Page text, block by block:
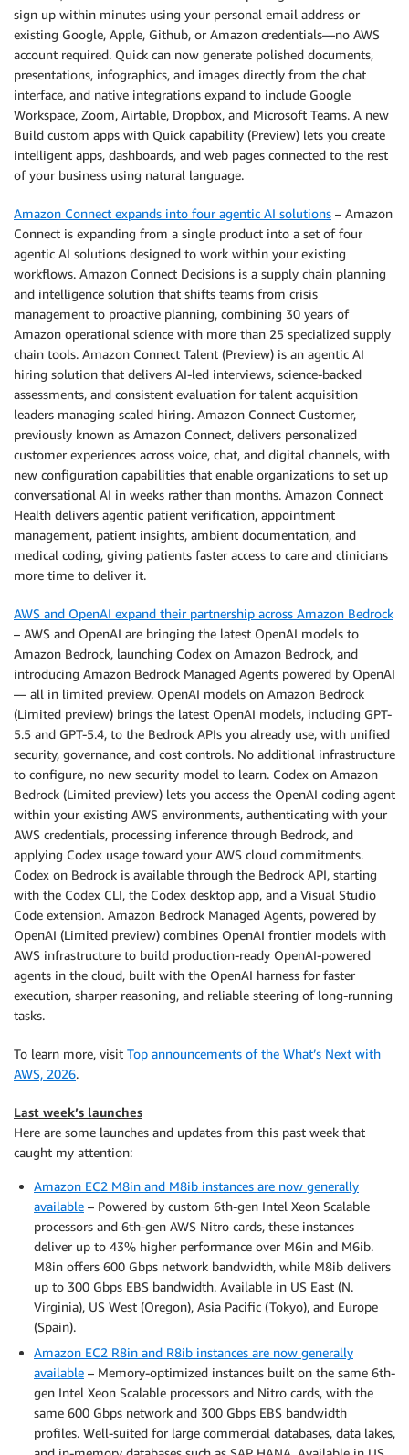
sign up within minutes using your personal email address or
existing Google, Apple, Github, or Amazon credentials—no AWS
account required. Quick can now generate polished documents,
presentations, infographics, and images directly from the chat
interface, and native integrations expand to include Google
Workspace, Zoom, Airtable, Dropbox, and Microsoft Teams. A new
Build custom apps with Quick capability (Preview) lets you create
intelligent apps, dashboards, and web pages connected to the rest
of your business using natural language.
Amazon Connect expands into four agentic AI solutions – Amazon
Connect is expanding from a single product into a set of four
agentic AI solutions designed to work within your existing
workflows. Amazon Connect Decisions is a supply chain planning
and intelligence solution that shifts teams from crisis
management to proactive planning, combining 30 years of
Amazon operational science with more than 25 specialized supply
chain tools. Amazon Connect Talent (Preview) is an agentic AI
hiring solution that delivers AI-led interviews, science-backed
assessments, and consistent evaluation for talent acquisition
leaders managing scaled hiring. Amazon Connect Customer,
previously known as Amazon Connect, delivers personalized
customer experiences across voice, chat, and digital channels, with
new configuration capabilities that enable organizations to set up
conversational AI in weeks rather than months. Amazon Connect
Health delivers agentic patient verification, appointment
management, patient insights, ambient documentation, and
medical coding, giving patients faster access to care and clinicians
more time to deliver it.
AWS and OpenAI expand their partnership across Amazon Bedrock
– AWS and OpenAI are bringing the latest OpenAI models to
Amazon Bedrock, launching Codex on Amazon Bedrock, and
introducing Amazon Bedrock Managed Agents powered by OpenAI
— all in limited preview. OpenAI models on Amazon Bedrock
(Limited preview) brings the latest OpenAI models, including GPT-
5.5 and GPT-5.4, to the Bedrock APIs you already use, with unified
security, governance, and cost controls. No additional infrastructure
to configure, no new security model to learn. Codex on Amazon
Bedrock (Limited preview) lets you access the OpenAI coding agent
within your existing AWS environments, authenticating with your
AWS credentials, processing inference through Bedrock, and
applying Codex usage toward your AWS cloud commitments.
Codex on Bedrock is available through the Bedrock API, starting
with the Codex CLI, the Codex desktop app, and a Visual Studio
Code extension. Amazon Bedrock Managed Agents, powered by
OpenAI (Limited preview) combines OpenAI frontier models with
AWS infrastructure to build production-ready OpenAI-powered
agents in the cloud, built with the OpenAI harness for faster
execution, sharper reasoning, and reliable steering of long-running
tasks.
To learn more, visit Top announcements of the What’s Next with
AWS, 2026.
Last week’s launches
Here are some launches and updates from this past week that
caught my attention:
Amazon EC2 M8in and M8ib instances are now generally
available – Powered by custom 6th-gen Intel Xeon Scalable
processors and 6th-gen AWS Nitro cards, these instances
deliver up to 43% higher performance over M6in and M6ib.
M8in offers 600 Gbps network bandwidth, while M8ib delivers
up to 300 Gbps EBS bandwidth. Available in US East (N.
Virginia), US West (Oregon), Asia Pacific (Tokyo), and Europe
(Spain).
Amazon EC2 R8in and R8ib instances are now generally
available – Memory-optimized instances built on the same 6th-
gen Intel Xeon Scalable processors and Nitro cards, with the
same 600 Gbps network and 300 Gbps EBS bandwidth
profiles. Well-suited for large commercial databases, data lakes,